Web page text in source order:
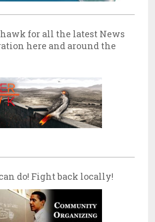
for all the latest News
here and around the
do! Fight back locally!